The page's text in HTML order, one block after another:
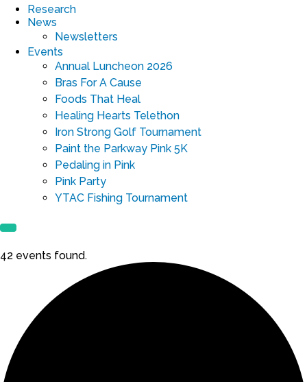
Research
News
Newsletters
Events
Annual Luncheon 2026
Bras For A Cause
Foods That Heal
Healing Hearts Telethon
Iron Strong Golf Tournament
Paint the Parkway Pink 5K
Pedaling in Pink
Pink Party
YTAC Fishing Tournament
42 events found.